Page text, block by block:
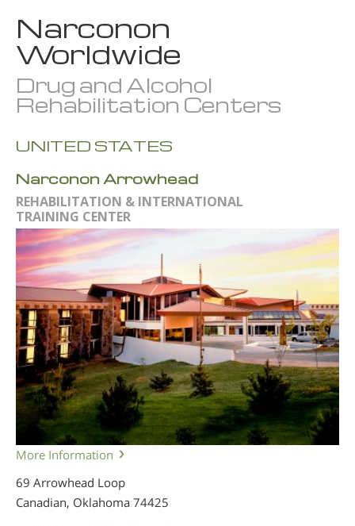
Narconon
Worldwide
Drug and Alcohol
Rehabilitation Centers
UNITED STATES
Narconon Arrowhead
REHABILITATION & INTERNATIONAL
TRAINING CENTER
More Information
69 Arrowhead Loop
Canadian, Oklahoma 74425